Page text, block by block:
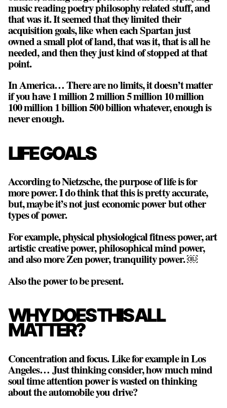
music reading poetry philosophy related stuff, and
that was it. It seemed that they limited their
acquisition goals, like when each Spartan just
owned a small plot of land, that was it, that is all he
needed, and then they just kind of stopped at that
point.
In America… There are no limits, it doesn’t matter
if you have 1 million 2 million 5 million 10 million
100 million 1 billion 500 billion whatever, enough is
never enough.
LIFE GOALS
According to Nietzsche, the purpose of life is for
more power. I do think that this is pretty accurate,
but, maybe it’s not just economic power but other
types of power.
For example, physical physiological fitness power, art
artistic creative power, philosophical mind power,
and alsomore Zen power, tranquility power. ￼
Also the power to be present.
WHY DOES THIS ALL
MATTER?
Concentration and focus. Like for example in Los
Angeles… Just thinking consider, how much mind
soul time attention power is wasted on thinking
about the automobile you drive?